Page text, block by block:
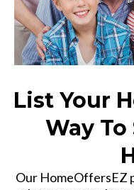
List Your
Way
Our HomeOffersEZ